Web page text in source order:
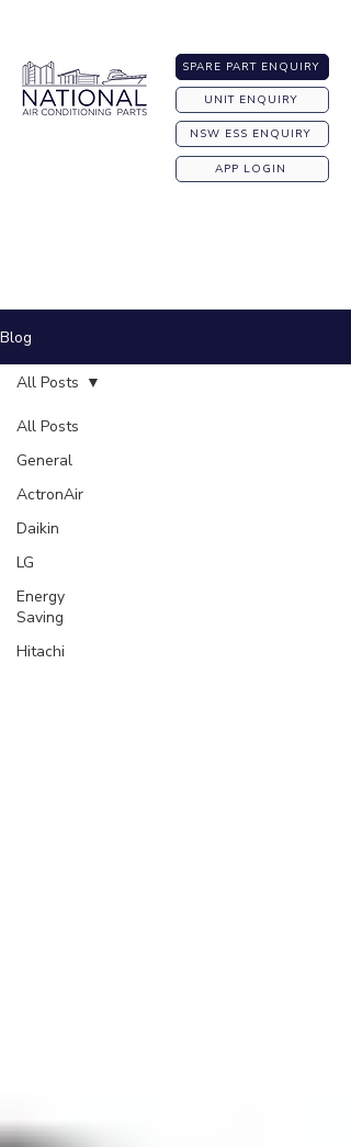
SPARE PART ENQUIRY
UNIT ENQUIRY
NSW ESS ENQUIRY
APP LOGIN
Blog
All Posts
General
ActronAir
Daikin
LG
Energy
Saving
Hitachi
All Posts